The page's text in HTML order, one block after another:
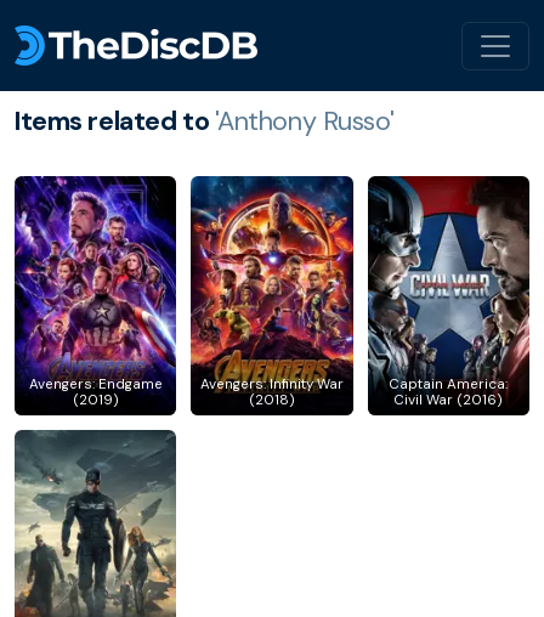
Items related to 'Anthony Russo'
Avengers: Endgame
(2019)
Avengers: Infinity War
(2018)
Captain America:
Civil War (2016)